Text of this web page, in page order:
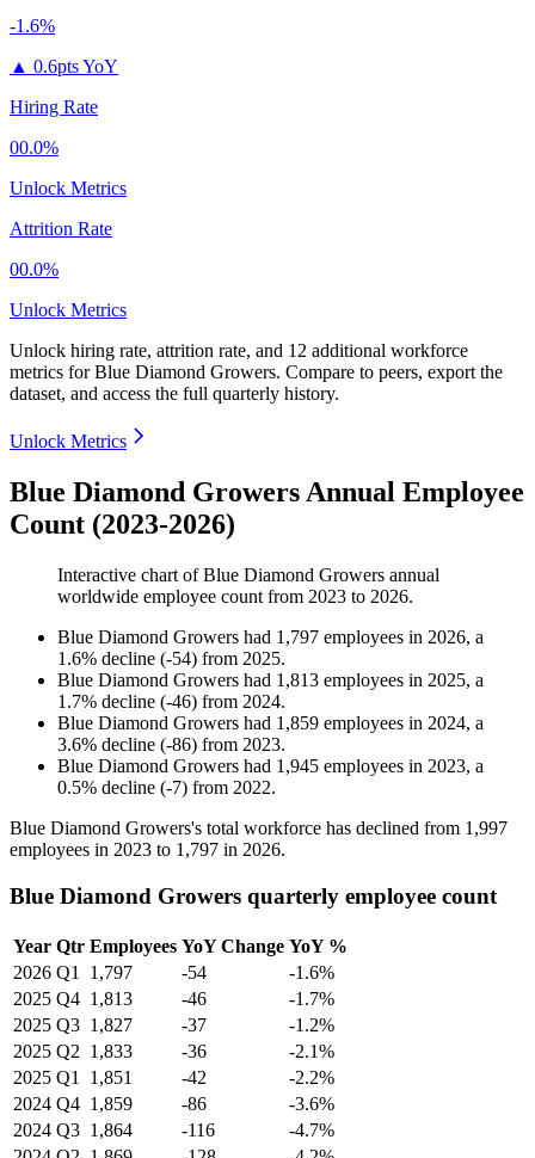
-1.6%
▲ 0.6pts YoY
Hiring Rate
00.0%
Unlock Metrics
Attrition Rate
00.0%
Unlock Metrics
Unlock hiring rate, attrition rate, and 12 additional workforce
metrics forBlue Diamond Growers. Compare to peers, export the
dataset, and access the full quarterly history.
Unlock Metrics
Blue Diamond Growers Annual Employee
Count (2023-2026)
Interactive chart ofBlue Diamond Growers annual
worldwide employee count from 2023 to 2026.
Blue Diamond Growers had 1,797 employees in 2026, a
1.6% decline (-54) from 2025.
Blue Diamond Growers had 1,813 employees in 2025, a
1.7% decline (-46) from 2024.
Blue Diamond Growers had 1,859 employees in 2024, a
3.6% decline (-86) from 2023.
Blue Diamond Growers had 1,945 employees in 2023, a
0.5% decline (-7) from 2022.
Blue Diamond Growers's total workforce has declined from 1,997
employees in 2023 to 1,797 in 2026.
Blue Diamond Growers quarterly employee count
Year Qtr Employees YoY Change YoY %
2026 Q1 1,797 -54
-1.6%
2025 Q4 1,813 -46
-1.7%
2025 Q3 1,827 -37
-1.2%
2025 Q2 1,833 -36
-2.1%
2025 Q1 1,851 -42
-2.2%
2024 Q4 1,859 -86
-3.6%
2024 Q3 1,864 -116
-4.7%